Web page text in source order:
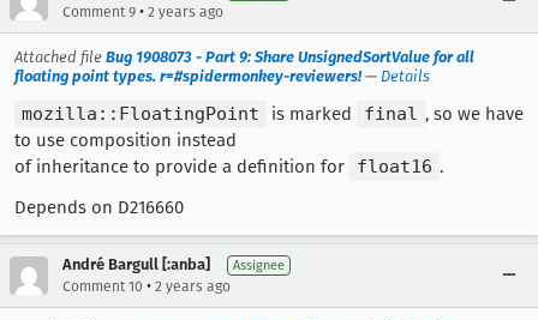
Comment 9 • 2 years ago
Attached file Bug 1908073 - Part 9: Share UnsignedSortValue for all
floating point types. r=#spidermonkey-reviewers!— Details
mozilla::FloatingPoint is marked final , so we have
to use composition instead
of inheritance to provide a definition for
float16 .
Depends on D216660
André Bargull [:anba] Assignee
Comment 10 • 2 years ago